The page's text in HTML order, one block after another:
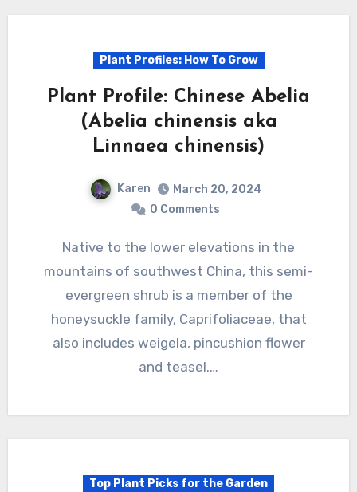
Plant Profiles: How To Grow
Plant Profile: Chinese Abelia
(Abelia chinensis aka
Linnaea chinensis)
Karen
March 20, 2024
0 Comments
Native to the lower elevations in the
mountains of southwest China, this semi-
evergreen shrub is a member of the
honeysuckle family, Caprifoliaceae, that
also includes weigela, pincushion flower
and teasel.…
Top Plant Picks for the Garden